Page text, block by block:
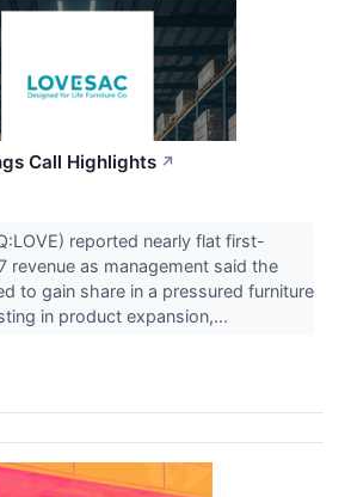
Call Highlights ↗
reported nearly flat first-
revenue as management said the
to gain share in a pressured furniture
in product expansion,...